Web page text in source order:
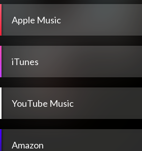
Apple Music
iTunes
YouTube Music
Amazon